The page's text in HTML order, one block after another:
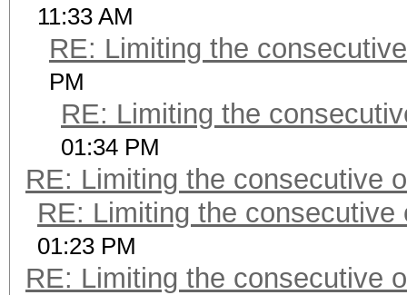
11:33 AM
RE: Limiting the
PM
RE: Limiting the
01:34 PM
RE: Limiting the consecutive
RE: Limiting the consecutive
01:23 PM
RE: Limiting the consecutive